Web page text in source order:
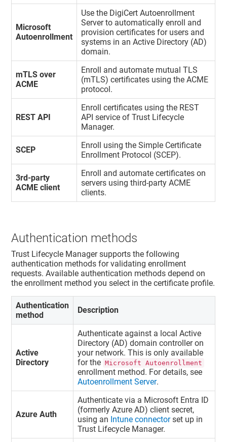
Microsoft
Autoenrollment
Use the DigiCert Autoenrollment
Server to automatically enroll and
provision certificates for users and
systems in an Active Directory (AD)
domain.
mTLS over
ACME
Enroll and automate mutual TLS
(mTLS) certificates using the ACME
protocol.
REST API
Enroll certificates using the REST
API service ofTrust Lifecycle
Manager.
SCEP
Enroll using the Simple Certificate
Enrollment Protocol (SCEP).
3rd-party
ACME client
Enroll and automate certificates on
servers using third-party ACME
clients.
Authentication methods
Trust Lifecycle Managersupports the following
authentication methods for validating enrollment
requests. Available authentication methods depend on
the enrollment method you select in the certificate profile.
Authentication
method
Description
Active
Directory
Authenticate against a local Active
Directory (AD) domain controller on
your network. This is only available
for the Microsoft Autoenrollment
enrollment method. For details, see
Autoenrollment Server.
Azure Auth
Authenticate via a Microsoft Entra ID
(formerly Azure AD) client secret,
using an Intune connectorset up in
Trust Lifecycle Manager.